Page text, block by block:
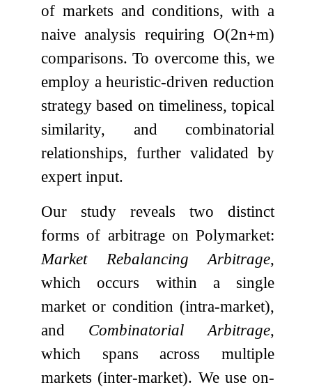
of markets and conditions, with a
naive analysis requiring O(2n+m)
comparisons. To overcome this, we
employ a heuristic-driven reduction
strategy based on timeliness, topical
similarity, and combinatorial
relationships, further validated by
expert input.
Our study reveals two distinct
forms of arbitrage on Polymarket:
Market Rebalancing Arbitrage,
which occurs within a single
market or condition (intra-market),
and Combinatorial Arbitrage,
which spans across multiple
markets (inter-market). We use on-